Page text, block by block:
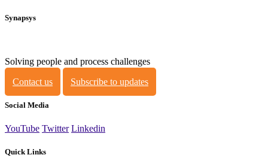
Synapsys
Solving people and process challenges
Contact us
Subscribe to updates
Social Media
YouTube Twitter Linkedin
Quick Links